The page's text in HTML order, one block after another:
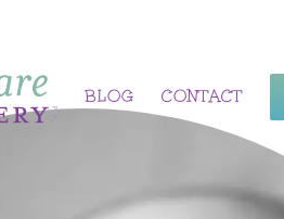
BLOG CONTACT